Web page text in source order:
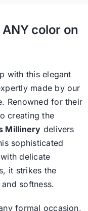
color on
with this elegant
made by our
Renowned for their
creating the
Millinery delivers
sophisticated
delicate
it strikes the
softness.
formal occasion,